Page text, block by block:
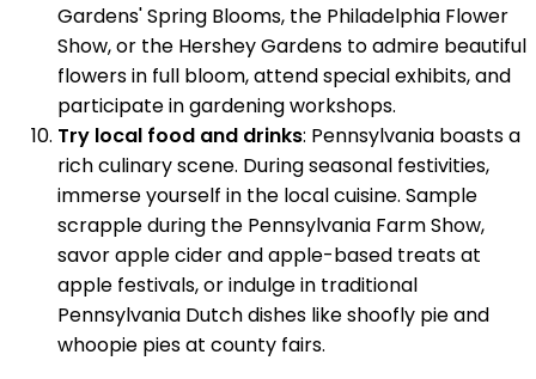
Gardens' Spring Blooms, the Philadelphia Flower
Show, or the Hershey Gardens to admire beautiful
flowers in full bloom, attend special exhibits, and
participate in gardening workshops.
Try local food and drinks: Pennsylvania boasts a
rich culinary scene. During seasonal festivities,
immerse yourself in the local cuisine. Sample
scrapple during the Pennsylvania Farm Show,
savor apple cider and apple-based treats at
apple festivals, or indulge in traditional
Pennsylvania Dutch dishes like shoofly pie and
whoopie pies at county fairs.